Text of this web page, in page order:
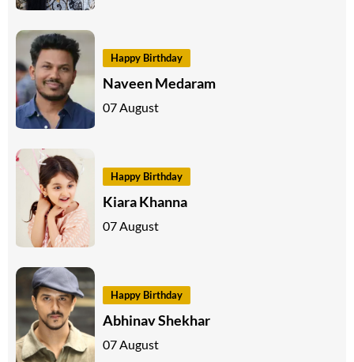
Happy Birthday
Naveen Medaram
07 August
Happy Birthday
Kiara Khanna
07 August
Happy Birthday
Abhinav Shekhar
07 August